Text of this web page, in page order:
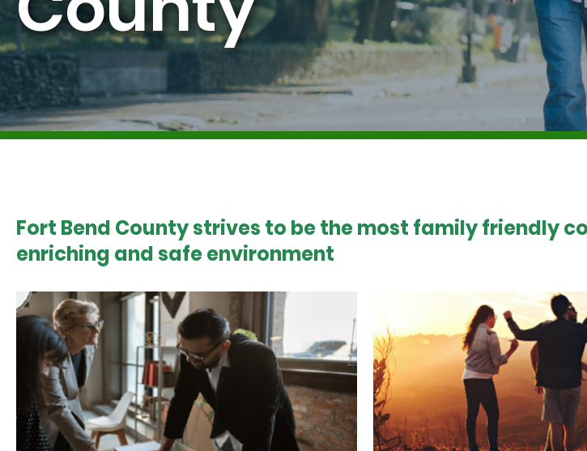
Fort Bend County strives to be the most family friendly
enriching and safe environment